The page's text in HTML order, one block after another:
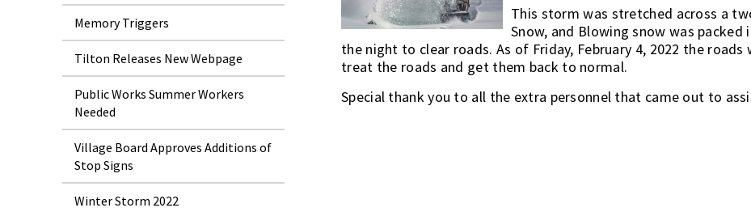
Memory Triggers
Tilton Releases New Webpage
Public Works Summer Workers
Needed
Village Board Approves Additions of
Stop Signs
Winter Storm 2022
This storm was stretched across a
Snow, and Blowing snow was
the night to clear roads. As of Friday, February 4, 2022 the
treat the roads and get them back to normal.
Special thank you to all the extra personnel that came out to